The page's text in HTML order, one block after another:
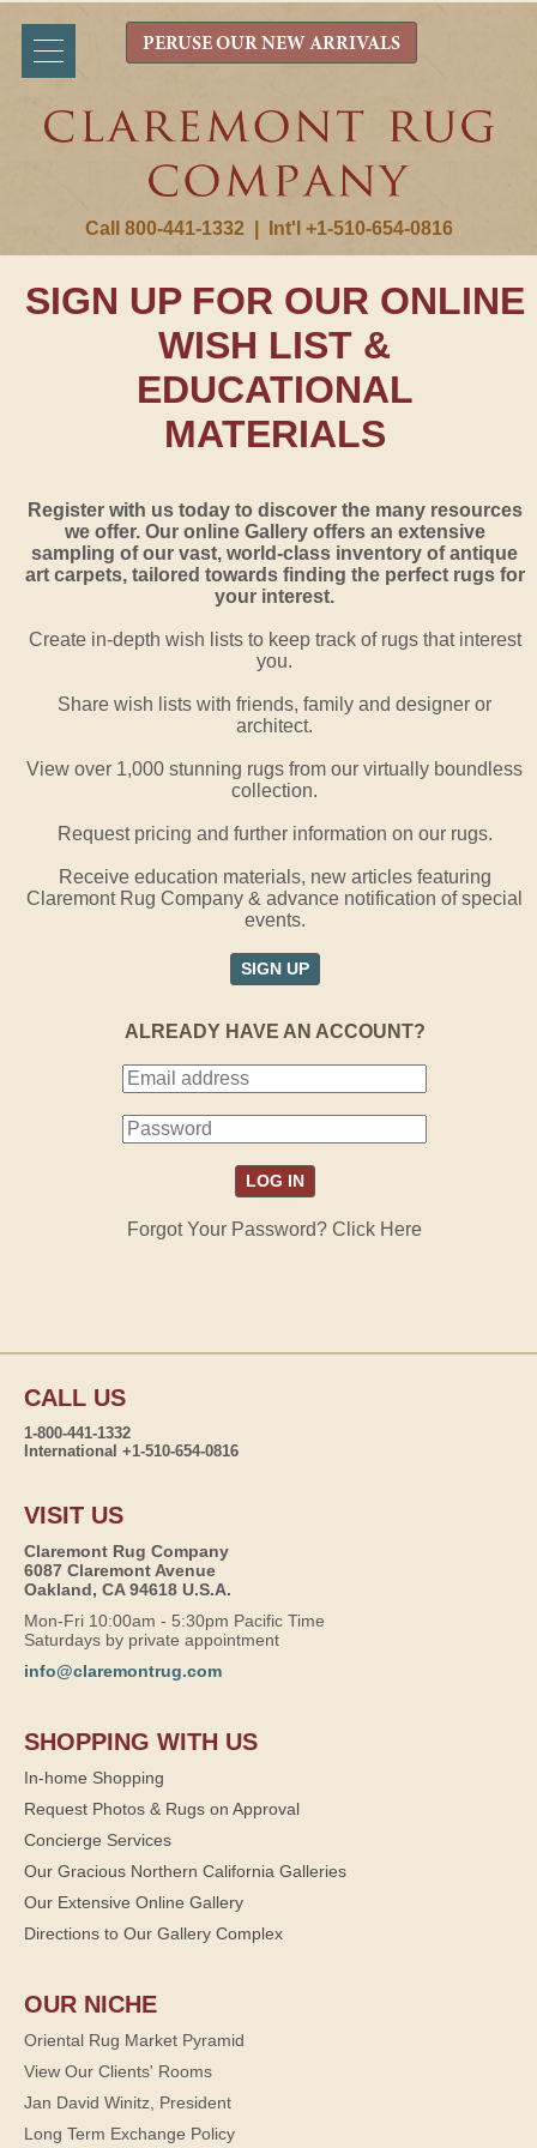
Call 800-441-1332 Int'l +1-510-654-0816
PERUSE OUR NEW ARRIVALS
SIGN UP FOR OUR ONLINE
WISH LIST &
EDUCATIONAL
MATERIALS
Register with us today to discover the many resources
we offer. Our online Gallery offers an extensive
sampling of our vast, world-class inventory of antique
art carpets, tailored towards finding the perfect rugs for
your interest.
Create in-depth wish lists to keep track of rugs that interest
you.
Share wish lists with friends, family and designer or
architect.
View over 1,000 stunning rugs from our virtually boundless
collection.
Request pricing and further information on our rugs.
Receive education materials, new articles featuring
Claremont Rug Company & advance notification of special
events.
SIGN UP
ALREADY HAVE AN ACCOUNT?
Forgot Your Password? Click Here
CALL US
1-800-441-1332
International +1-510-654-0816
VISIT US
Claremont Rug Company
6087 Claremont Avenue
Oakland, CA 94618 U.S.A.
Mon-Fri 10:00am - 5:30pm Pacific Time
Saturdays by private appointment
info@claremontrug.com
SHOPPING WITH US
In-home Shopping
Request Photos & Rugs on Approval
Concierge Services
Our Gracious Northern California Galleries
Our Extensive Online Gallery
Directions to Our Gallery Complex
OUR NICHE
Oriental Rug Market Pyramid
View Our Clients' Rooms
Jan David Winitz, President
Long Term Exchange Policy